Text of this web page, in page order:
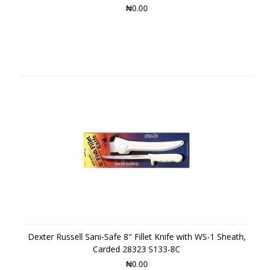
₦0.00
Dexter Russell Sani-Safe 8" Fillet Knife with WS-1 Sheath,
Carded 28323 S133-8C
₦0.00